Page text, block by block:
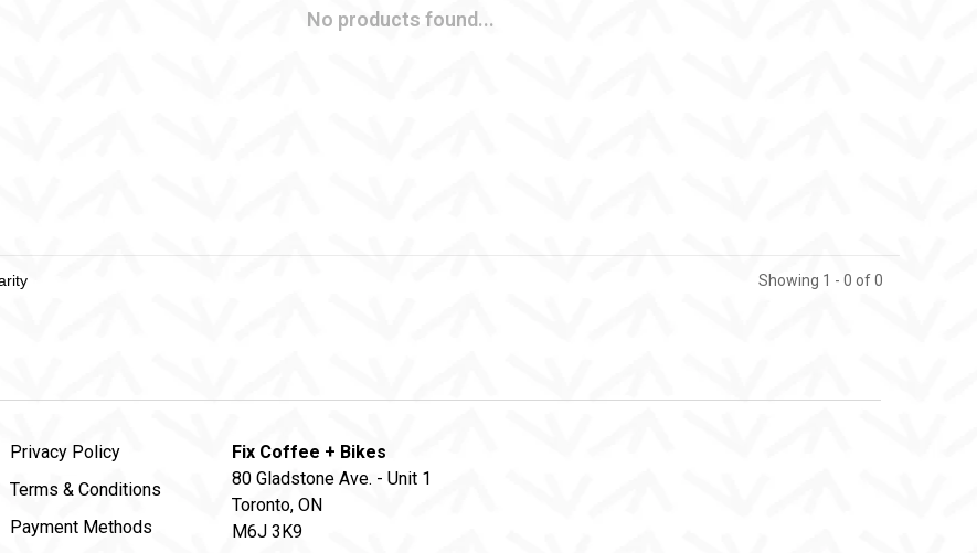
No products found...
Showing 1 - 0 of 0
Privacy Policy
Terms & Conditions
Payment Methods
Fix Coffee + Bikes
80 Gladstone Ave. - Unit 1
Toronto, ON
M6J 3K9